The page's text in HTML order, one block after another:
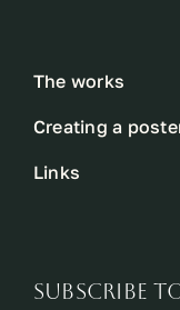
The works
Creating a
Links
SUBSCRIBE